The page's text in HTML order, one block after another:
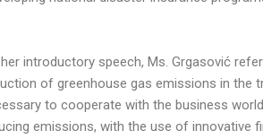
introductory speech, Ms. Grgasović
of greenhouse gas emissions in
to cooperate with the business
emissions, with the use of innovative